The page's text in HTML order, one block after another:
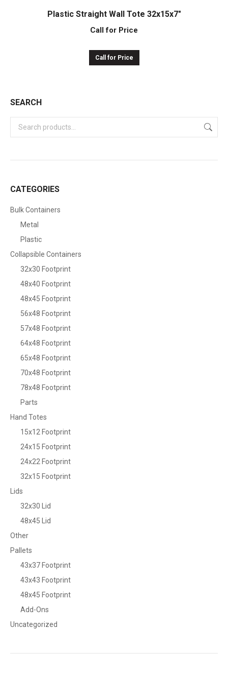
Plastic Straight Wall Tote 32x15x7″
Call for Price
Call for Price
SEARCH
CATEGORIES
Bulk Containers
Metal
Plastic
Collapsible Containers
32x30 Footprint
48x40 Footprint
48x45 Footprint
56x48 Footprint
57x48 Footprint
64x48 Footprint
65x48 Footprint
70x48 Footprint
78x48 Footprint
Parts
Hand Totes
15x12 Footprint
24x15 Footprint
24x22 Footprint
32x15 Footprint
Lids
32x30 Lid
48x45 Lid
Other
Pallets
43x37 Footprint
43x43 Footprint
48x45 Footprint
Add-Ons
Uncategorized